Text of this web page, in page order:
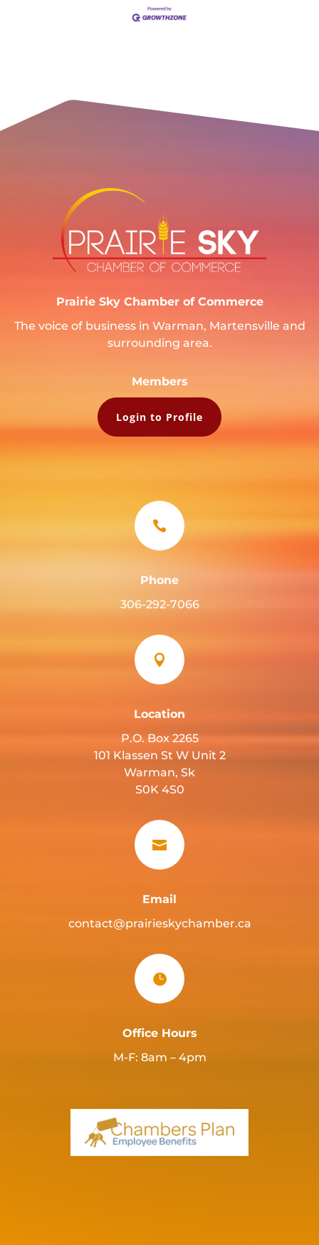
Prairie Sky Chamber of Commerce
The voice of business in Warman, Martensville and
surrounding area.
Members
Login to Profile

Phone
306-292-7066

Location
P.O. Box 2265
101 Klassen St W Unit 2
Warman, Sk
S0K 4S0

Email
contact@prairieskychamber.ca

Office Hours
M-F: 8am – 4pm